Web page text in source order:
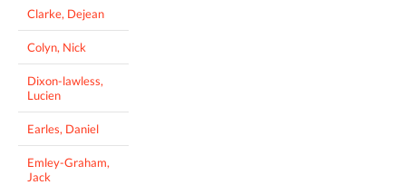
Clarke, Dejean
Colyn, Nick
Dixon-lawless,
Lucien
Earles, Daniel
Emley-Graham,
Jack